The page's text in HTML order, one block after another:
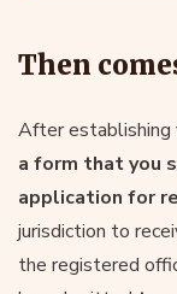
Then
After establishing
a form that you
application for
jurisdiction to
the registered